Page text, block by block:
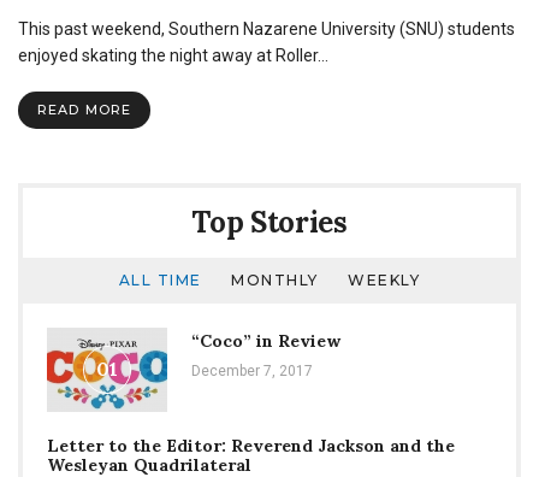
Rag
This past weekend, Southern Nazarene University (SNU) students
enjoyed skating the night away at Roller…
READ MORE
Top Stories
ALL TIME MONTHLY WEEKLY
01
“Coco” in Review
December 7, 2017
Letter to the Editor: Reverend Jackson and the
Wesleyan Quadrilateral